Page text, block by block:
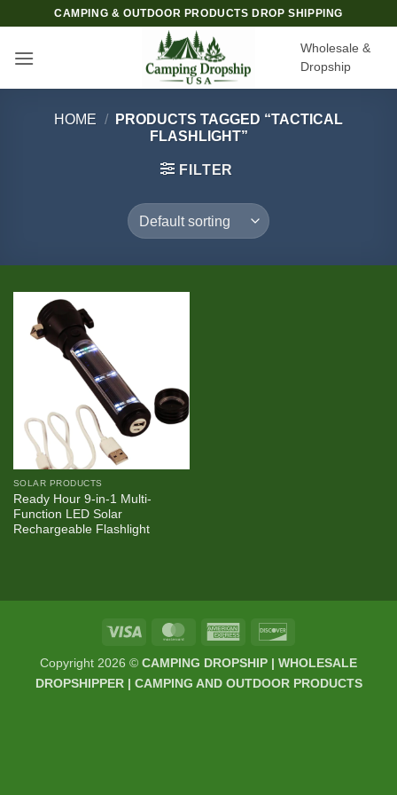
content
CAMPING & OUTDOOR PRODUCTS DROP SHIPPING
Wholesale &
Dropship
HOME /
PRODUCTS TAGGED “TACTICAL
FLASHLIGHT”
FILTER
SOLAR PRODUCTS
Ready Hour 9-in-1 Multi-
Function LED Solar
Rechargeable Flashlight
Visa MasterCardAmerican
Copyright 2026 © CAMPING DROPSHIP | WHOLESALE
DROPSHIPPER | CAMPING AND OUTDOOR PRODUCTS